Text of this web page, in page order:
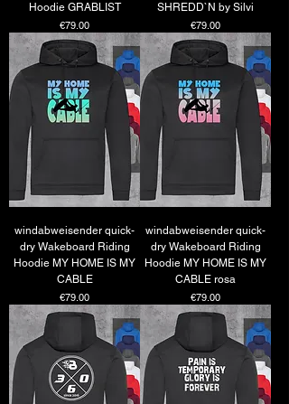
Hoodie GRABLIST
Price
€79.00
SHREDD`N by Silvi
Price
€79.00
windabweisender quick-
dry Wakeboard Riding
Hoodie MY HOME IS MY
CABLE
Price
€79.00
windabweisender quick-
dry Wakeboard Riding
Hoodie MY HOME IS MY
CABLE rosa
Price
€79.00